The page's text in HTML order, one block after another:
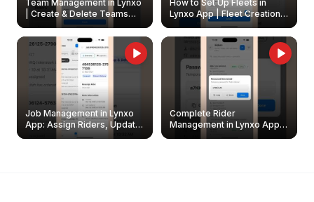
Team Management in Lynxo
| Create & Delete Teams
How to Set Up Fleets in
Lynxo App | Fleet Creation &
Management Guide
Job Management in Lynxo
App: Assign Riders, Update
& Delete Jobs
Complete Rider
Management in Lynxo App |
Create, Reset Password &